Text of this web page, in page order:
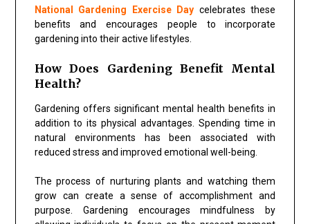
National Gardening Exercise Day celebrates these
benefits and encourages people to incorporate
gardening into their active lifestyles.
How Does Gardening Benefit Mental
Health?
Gardening offers significant mental health benefits in
addition to its physical advantages. Spending time in
natural environments has been associated with
reduced stress and improved emotional well-being.
The process of nurturing plants and watching them
grow can create a sense of accomplishment and
purpose. Gardening encourages mindfulness by